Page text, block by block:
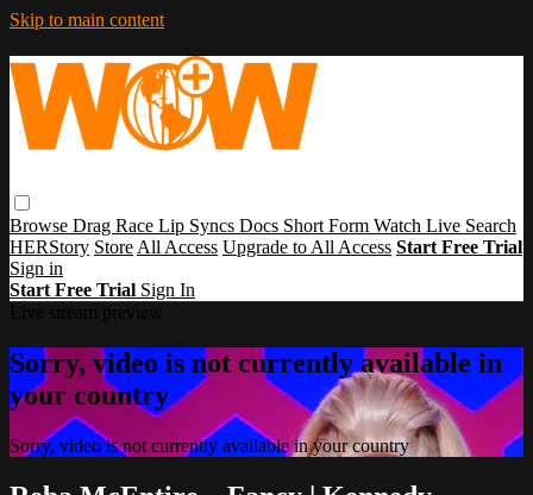
Skip to main content
Browse Drag Race Lip Syncs Docs Short Form Watch Live Search
HERStory Store All Access Upgrade to All Access Start Free Trial
Sign in
Start Free Trial Sign In
Sorry, video is not currently available in
your country
Sorry, video is not currently available in your country